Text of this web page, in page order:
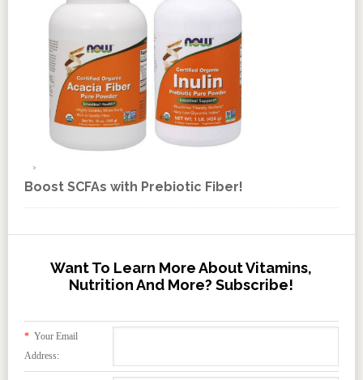
Boost SCFAs with Prebiotic Fiber!
Want To Learn More About Vitamins,
Nutrition And More? Subscribe!
*Your Email
Address: